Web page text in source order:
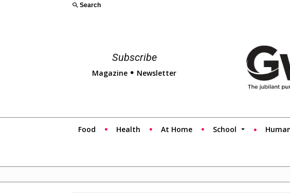
Search
Subscribe
Magazine Newsletter
Food Health At Home School